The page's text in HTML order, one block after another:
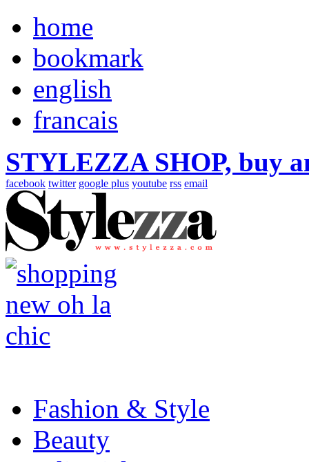
home
bookmark
english
francais
STYLEZZA SHOP, buy
facebook twitter google plus youtube rss email
Fashion & Style
Beauty